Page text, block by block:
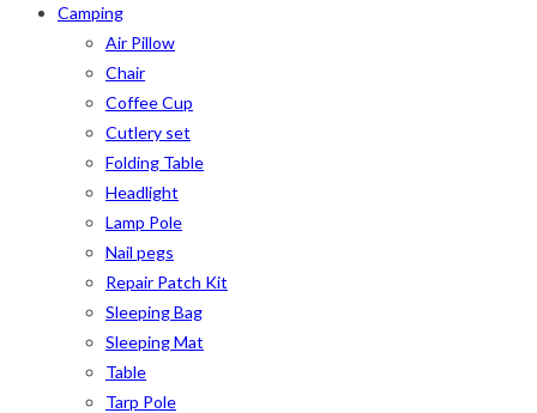
Camping
Air Pillow
Chair
Coffee Cup
Cutlery set
Folding Table
Headlight
Lamp Pole
Nail pegs
Repair Patch Kit
Sleeping Bag
Sleeping Mat
Table
Tarp Pole